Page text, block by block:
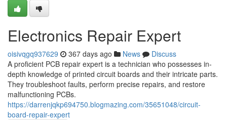
Electronics Repair Expert
oisivqgq937629 367 days ago News
Discuss
A proficient PCB repair expert is a technician who possesses in-
depth knowledge of printed circuit boards and their intricate parts.
They troubleshoot faults, perform precise repairs, and restore
malfunctioning PCBs.
https://darrenjqkp694750.blogmazing.com/35651048/circuit-
board-repair-expert